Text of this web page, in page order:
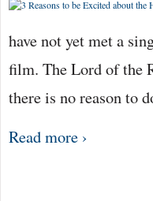
have not yet met a
film. The Lord of the
there is no reason to
Read more ›